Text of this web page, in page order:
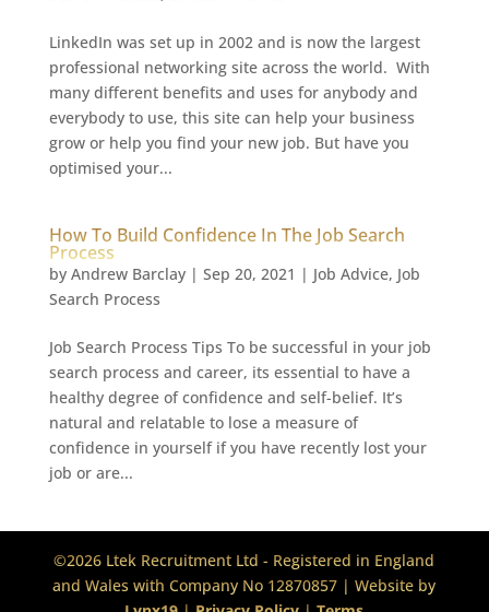
LinkedIn was set up in 2002 and is now the largest
professional networking site across the world. With
many different benefits and uses for anybody and
everybody to use, this site can help your business
grow or help you find your new job. But have you
optimised your...
How To Build Confidence In The Job Search
Process
by Andrew Barclay| Sep 20, 2021 | Job Advice, Job
Search Process
Job Search Process Tips To be successful in your job
search process and career, its essential to have a
healthy degree of confidence and self-belief. It’s
natural and relatable to lose a measure of
confidence in yourself if you have recently lost your
job or are...
©2026 Ltek Recruitment Ltd - Registered in England
and Wales with Company No 12870857 | Website by